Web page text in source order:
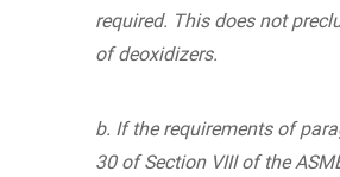
required. This does not
of deoxidizers.
b. If the requirements of
30 of Section VIII of the